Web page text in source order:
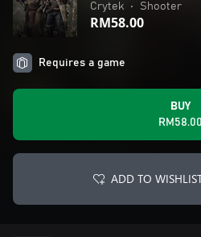
Crytek • Shooter
RM58.00
Requires a game
BUY
RM58.00
ADD TO